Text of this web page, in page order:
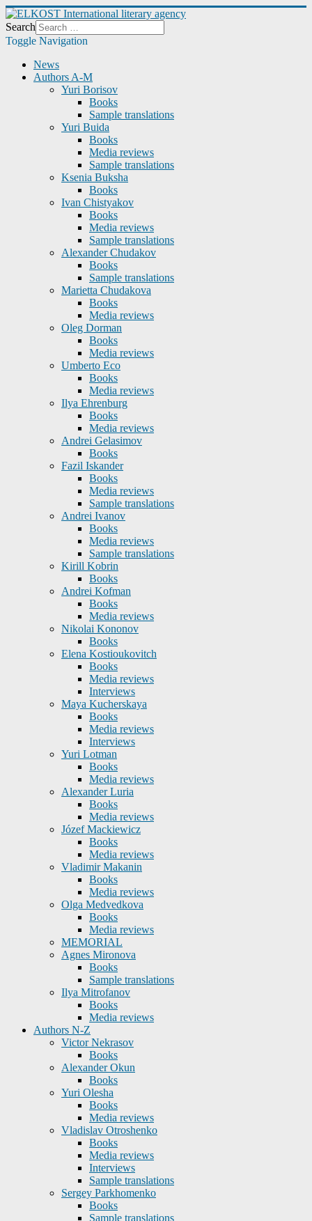
Search
Toggle Navigation
News
Authors A-M
Yuri Borisov
Books
Sample translations
Yuri Buida
Books
Media reviews
Sample translations
Ksenia Buksha
Books
Ivan Chistyakov
Books
Media reviews
Sample translations
Alexander Chudakov
Books
Sample translations
Marietta Chudakova
Books
Media reviews
Oleg Dorman
Books
Media reviews
Umberto Eco
Books
Media reviews
Ilya Ehrenburg
Books
Media reviews
Andrei Gelasimov
Books
Fazil Iskander
Books
Media reviews
Sample translations
Andrei Ivanov
Books
Media reviews
Sample translations
Kirill Kobrin
Books
Andrei Kofman
Books
Media reviews
Nikolai Kononov
Books
Elena Kostioukovitch
Books
Media reviews
Interviews
Maya Kucherskaya
Books
Media reviews
Interviews
Yuri Lotman
Books
Media reviews
Alexander Luria
Books
Media reviews
Józef Mackiewicz
Books
Media reviews
Vladimir Makanin
Books
Media reviews
Olga Medvedkova
Books
Media reviews
MEMORIAL
Agnes Mironova
Books
Sample translations
Ilya Mitrofanov
Books
Media reviews
Authors N-Z
Victor Nekrasov
Books
Alexander Okun
Books
Yuri Olesha
Books
Media reviews
Vladislav Otroshenko
Books
Media reviews
Interviews
Sample translations
Sergey Parkhomenko
Books
Sample translations